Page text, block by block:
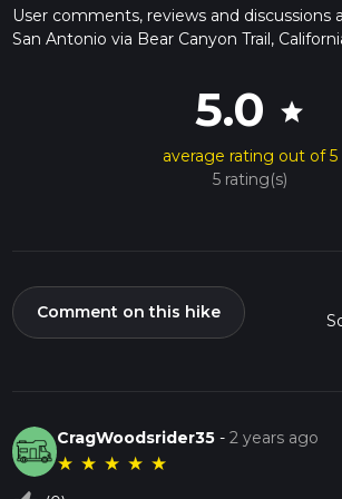
User comments, reviews and
San Antonio via Bear Canyon Trail,
5.0 star
average rating out of 5
5 rating(s)
Comment on this hike
CragWoodsrider35 -2 years ago
★ ★ ★ ★ ★